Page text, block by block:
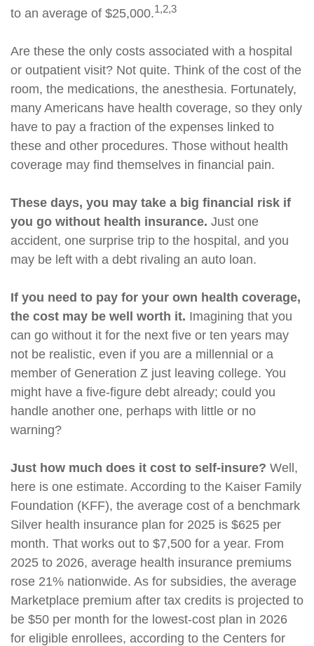
to an average of $25,000.1,2,3
Are these the only costs associated with a hospital
or outpatient visit? Not quite. Think of the cost of the
room, the medications, the anesthesia. Fortunately,
many Americans have health coverage, so they only
have to pay a fraction of the expenses linked to
these and other procedures. Those without health
coverage may find themselves in financial pain.
These days, you may take a big financial risk if
you go without health insurance. Just one
accident, one surprise trip to the hospital, and you
may be left with a debt rivaling an auto loan.
If you need to pay for your own health coverage,
the cost may be well worth it. Imagining that you
can go without it for the next five or ten years may
not be realistic, even if you are a millennial or a
member of Generation Z just leaving college. You
might have a five-figure debt already; could you
handle another one, perhaps with little or no
warning?
Just how much does it cost to self-insure? Well,
here is one estimate. According to the Kaiser Family
Foundation (KFF), the average cost of a benchmark
Silver health insurance plan for 2025 is $625 per
month. That works out to $7,500 for a year. From
2025 to 2026, average health insurance premiums
rose 21% nationwide. As for subsidies, the average
Marketplace premium after tax credits is projected to
be $50 per month for the lowest-cost plan in 2026
for eligible enrollees, according to the Centers for